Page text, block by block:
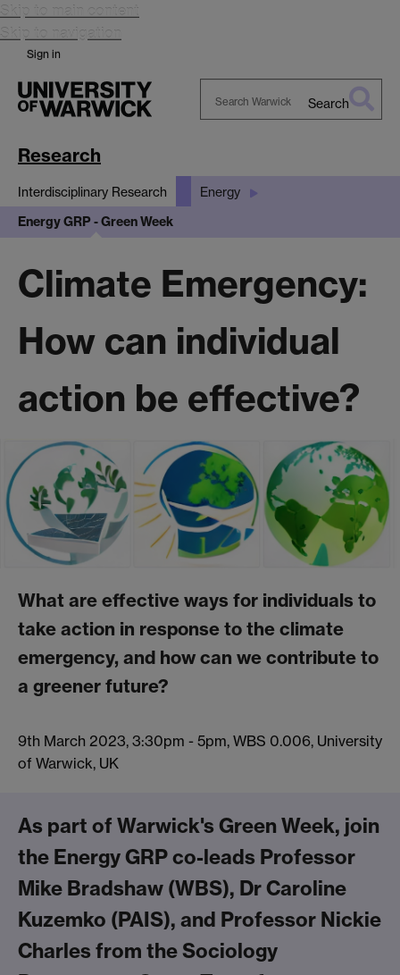
Skip to main content
Skip to navigation
Sign in
Search
Research
Interdisciplinary Research Energy
Energy GRP - Green Week
Climate Emergency:
How can individual
action be effective?
What are effective ways for individuals to
take action in response to the climate
emergency, and how can we contribute to
a greener future?
9th March 2023, 3:30pm - 5pm, WBS 0.006, University
of Warwick, UK
As part of Warwick's Green Week, join
the Energy GRP co-leads Professor
Mike Bradshaw (WBS), Dr Caroline
Kuzemko (PAIS), and Professor Nickie
Charles from the Sociology